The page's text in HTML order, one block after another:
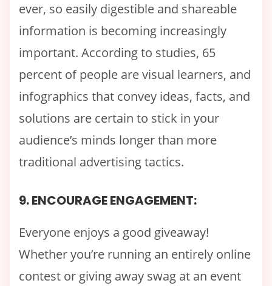
ever, so easily digestible and shareable
information is becoming increasingly
important. According to studies, 65
percent of people are visual learners, and
infographics that convey ideas, facts, and
solutions are certain to stick in your
audience’s minds longer than more
traditional advertising tactics.
9. ENCOURAGE ENGAGEMENT:
Everyone enjoys a good giveaway!
Whether you’re running an entirely online
contest or giving away swag at an event